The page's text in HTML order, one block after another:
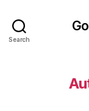
Search